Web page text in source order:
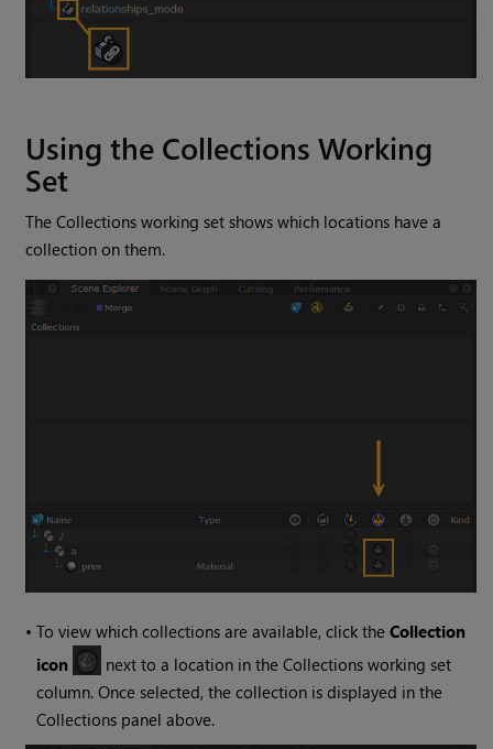
Using the Collections Working
Set
The Collections working set shows which locations have a
collection on them.
•To view which collections are available, click theCollection
icon
next to a location in the Collections working set
column. Once selected, the collection is displayed in the
Collections panel above.